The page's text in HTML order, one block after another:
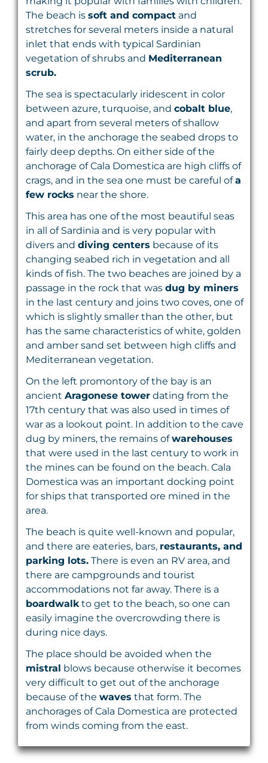
The beach is soft and compact and
stretches for several meters inside a natural
inlet that ends with typical Sardinian
vegetation of shrubs and Mediterranean
scrub.
The sea is spectacularly iridescent in color
between azure, turquoise, and cobalt blue,
and apart from several meters of shallow
water, in the anchorage the seabed drops to
fairly deep depths. On either side of the
anchorage of Cala Domestica are high cliffs of
crags, and in the sea one must be careful ofa
few rocks near the shore.
This area has one of the most beautiful seas
in all of Sardinia and is very popular with
divers and diving centers because of its
changing seabed rich in vegetation and all
kinds of fish. The two beaches are joined by a
passage in the rock that was dug by miners
in the last century and joins two coves, one of
which is slightly smaller than the other, but
has the same characteristics of white, golden
and amber sand set between high cliffs and
Mediterranean vegetation.
On the left promontory of the bay is an
ancient Aragonese tower dating from the
17th century that was also used in times of
war as a lookout point. In addition to the cave
dug by miners, the remains ofwarehouses
that were used in the last century to work in
the mines can be found on the beach. Cala
Domestica was an important docking point
for ships that transported ore mined in the
area.
The beach is quite well-known and popular,
and there are eateries, bars, restaurants, and
parking lots. There is even an RV area, and
there are campgrounds and tourist
accommodations not far away. There is a
boardwalk to get to the beach, so one can
easily imagine the overcrowding there is
during nice days.
The place should be avoided when the
mistral blows because otherwise it becomes
very difficult to get out of the anchorage
because of the waves that form. The
anchorages of Cala Domestica are protected
from winds coming from the east.